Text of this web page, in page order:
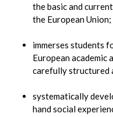
the basic and
the European Union;
immerses students
European
carefully structured
systematically
hand social